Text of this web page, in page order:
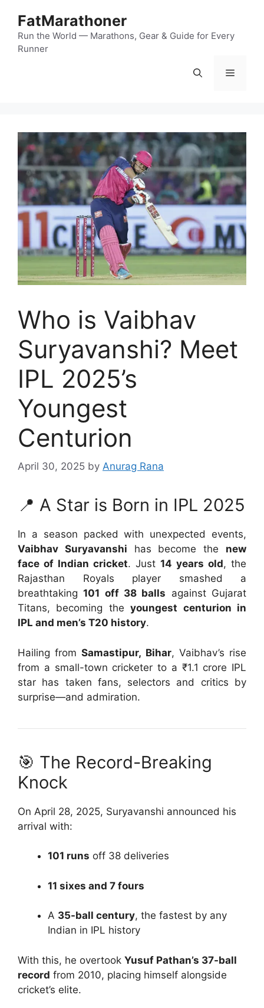
content
FatMarathoner
Run the World — Marathons, Gear & Guide for Every
Runner
Menu
Who is Vaibhav
Suryavanshi? Meet
IPL 2025’s
Youngest
Centurion
April 30, 2025 by Anurag Rana
📍 A Star is Born in IPL 2025
In a season packed with unexpected events,
Vaibhav Suryavanshi has become the new
face of Indian cricket. Just 14 years old, the
Rajasthan Royals player smashed a
breathtaking101 off 38 balls against Gujarat
Titans, becoming theyoungest centurion in
IPL and men’s T20 history.
Hailing fromSamastipur, Bihar, Vaibhav’s rise
from a small-town cricketer to a ₹1.1 crore IPL
star has taken fans, selectors and critics by
surprise—and admiration.
🎯 The Record-Breaking
Knock
On April 28, 2025, Suryavanshi announced his
arrival with:
101 runs off 38 deliveries
11 sixes and 7 fours
A 35-ball century, the fastest by any
Indian in IPL history
With this, he overtook Yusuf Pathan’s 37-ball
record from 2010, placing himself alongside
cricket’s elite.